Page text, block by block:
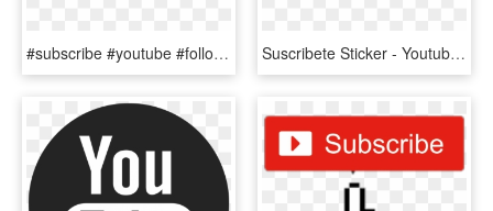
#subscribe #youtube #followme - Click Subscribe Button Png, Transparent Png Suscribete Sticker - Youtube Subscribe Button Click, HD Png Download